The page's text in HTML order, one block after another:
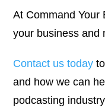
At Command Your
your business and
Contact us today
and how we can
podcasting